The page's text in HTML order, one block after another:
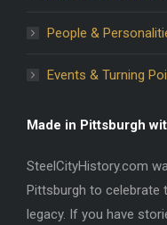
People &
Events & Turning
Made in Pittsburgh
SteelCityHistory.com
Pittsburgh to celebrate
legacy. If you have